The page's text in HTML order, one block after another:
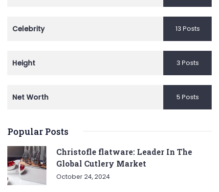
Celebrity 13 Posts
Height 3 Posts
Net Worth 5 Posts
Popular Posts
Christofle flatware: Leader In The
Global Cutlery Market
October 24, 2024